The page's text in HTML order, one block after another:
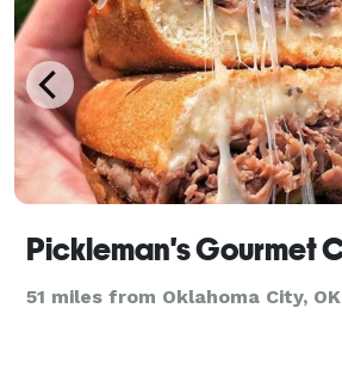
51 miles from Oklahoma City, OK